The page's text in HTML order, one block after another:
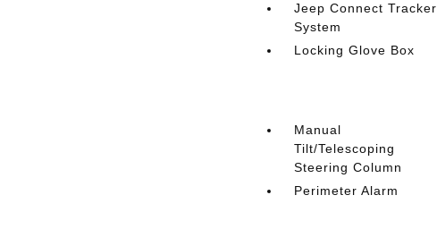
Jeep Connect Tracker
System
Locking Glove Box
Manual
Tilt/Telescoping
Steering Column
Perimeter Alarm